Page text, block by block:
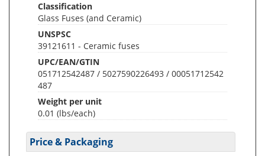
Classification
Glass Fuses (and Ceramic)
UNSPSC
39121611 - Ceramic fuses
UPC/EAN/GTIN
051712542487 / 5027590226493 / 00051712542
487
Weight per unit
0.01 (lbs/each)
Price & Packaging